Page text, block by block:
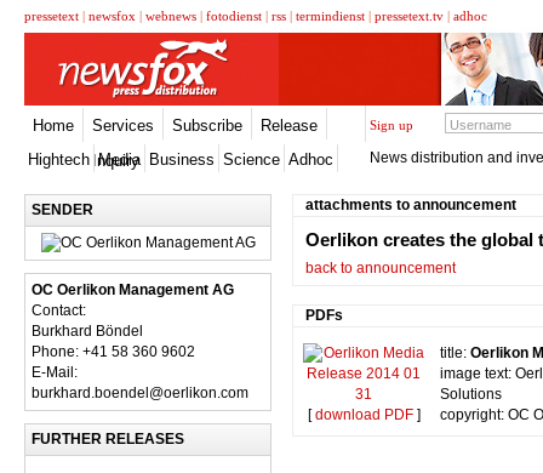
pressetext | newsfox | webnews | fotodienst | rss | termindienst | pressetext.tv | adhoc
Home Services Subscribe
Release
Inquiry
Sign up
Hightech Media Business Science Adhoc News distribution and
SENDER
OC Oerlikon Management AG
Contact:
Burkhard Böndel
Phone: +41 58 360 9602
E-Mail:
burkhard.boendel@oerlikon.com
FURTHER RELEASES
attachments to announcement
Oerlikon creates the global
back to announcement
PDFs
[download PDF]
title: Oerlikon
image text:
Solutions
copyright: OC